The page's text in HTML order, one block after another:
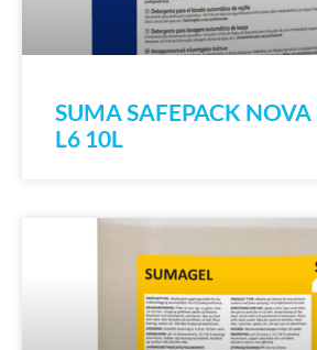
SUMA SAFEPACK NOVA
L6 10L